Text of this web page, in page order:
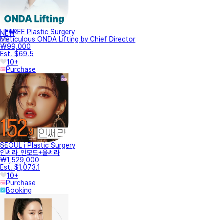
NEW
LIFTREE Plastic Surgery
Meticulous ONDA Lifting by Chief Director
₩99,000
Est. $69.5
10+
Purchase
SEOUL i Plastic Surgery
인쎄라_인모드+울쎄라
₩1,529,000
Est. $1,073.1
10+
Purchase
Booking